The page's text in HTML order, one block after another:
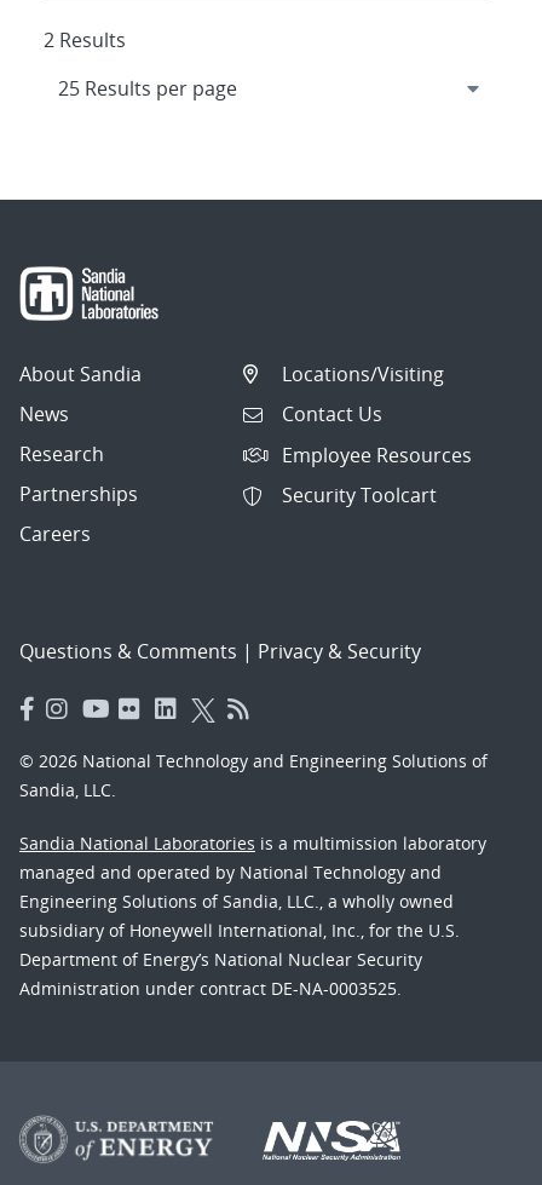
2 Results
About Sandia
News
Research
Partnerships
Careers
Locations/Visiting
Contact Us
Employee Resources
Security Toolcart
Questions & Comments | Privacy & Security
© 2026 National Technology and Engineering Solutions of
Sandia, LLC.
Sandia National Laboratories is a multimission laboratory
managed and operated by National Technology and
Engineering Solutions of Sandia, LLC., a wholly owned
subsidiary of Honeywell International, Inc., for the U.S.
Department of Energy’s National Nuclear Security
Administration under contract DE-NA-0003525.